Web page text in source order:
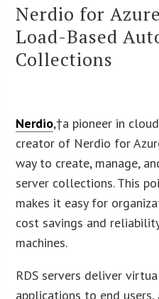
Nerdio for
Load-Based
Collections
Nerdio,†a pioneer in
creator of Nerdio for
way to create, manage,
server collections. This
makes it easy for
cost savings and
machines.
RDS servers deliver
applications to end